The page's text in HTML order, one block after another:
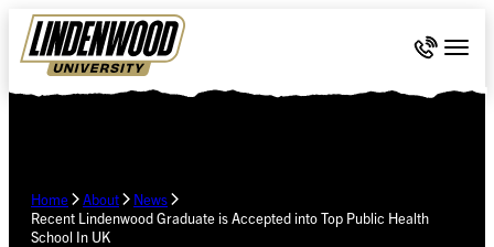
Skip Navigation
Call 636-
Home About
News
Recent Lindenwood Graduate is Accepted into Top Public Health
School In UK